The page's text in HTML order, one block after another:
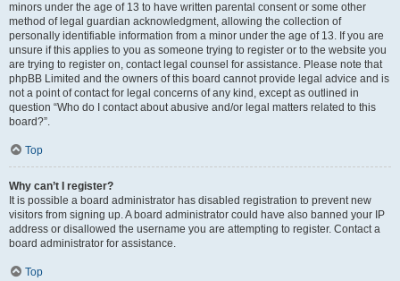
minors under the age of 13 to have written parental consent or some other
method of legal guardian acknowledgment, allowing the collection of
personally identifiable information from a minor under the age of 13. If you are
unsure if this applies to you as someone trying to register or to the website you
are trying to register on, contact legal counsel for assistance. Please note that
phpBB Limited and the owners of this board cannot provide legal advice and is
not a point of contact for legal concerns of any kind, except as outlined in
question “Who do I contact about abusive and/or legal matters related to this
board?”.
Top
Why can’t I register?
It is possible a board administrator has disabled registration to prevent new
visitors from signing up. A board administrator could have also banned your IP
address or disallowed the username you are attempting to register. Contact a
board administrator for assistance.
Top